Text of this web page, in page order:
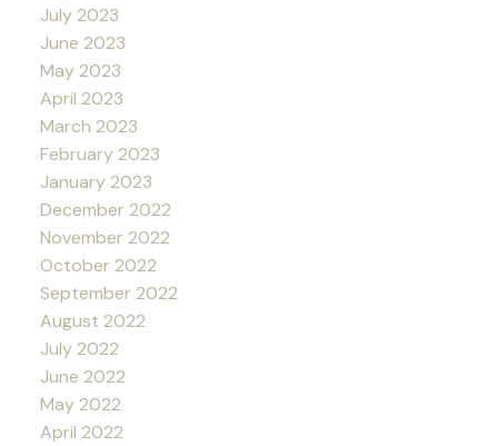
July 2023
June 2023
May 2023
April 2023
March 2023
February 2023
January 2023
December 2022
November 2022
October 2022
September 2022
August 2022
July 2022
June 2022
May 2022
April 2022